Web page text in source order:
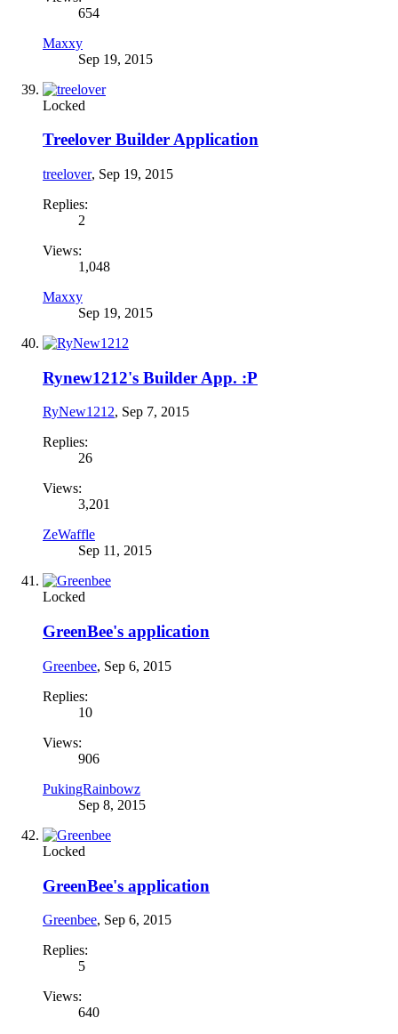
654
Maxxy
Sep 19, 2015
Locked
Treelover Builder Application
treelover, Sep 19, 2015
Replies:
2
Views:
1,048
Maxxy
Sep 19, 2015
Rynew1212's Builder App. :P
RyNew1212, Sep 7, 2015
Replies:
26
Views:
3,201
ZeWaffle
Sep 11, 2015
Locked
GreenBee's application
Greenbee, Sep 6, 2015
Replies:
10
Views:
906
PukingRainbowz
Sep 8, 2015
Locked
GreenBee's application
Greenbee, Sep 6, 2015
Replies:
5
Views:
640